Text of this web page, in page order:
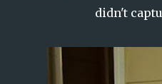
didn't